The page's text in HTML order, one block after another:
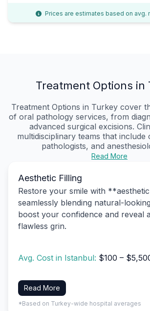
Prices are estimates based on avg.
Treatment Options in
Treatment Options in Turkey cover
of oral pathology services, from
advanced surgical excisions.
multidisciplinary teams that include
pathologists, and
Read More
Aesthetic Filling
Restore your smile with
seamlessly blending natural-
boost your confidence and reveal
flawless grin.
Avg. Cost in Istanbul: $100 –
Read More
*Based on Turkey-wide hospital averages